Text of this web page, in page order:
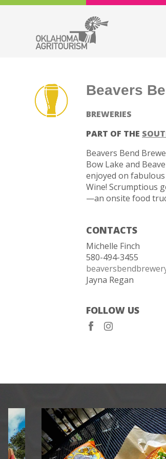
Beavers
BREWERIES
PART OF THE
Beavers Bend
Bow Lake and
enjoyed on
Wine! Scrumptious
—an onsite food
CONTACTS
Michelle Finch
580-494-3455
Jayna Regan
FOLLOW US